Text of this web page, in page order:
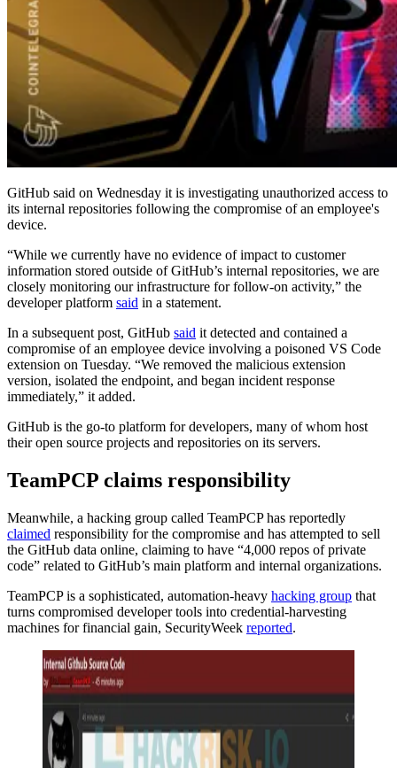
GitHub said on Wednesday it is investigating unauthorized access to
its internal repositories following the compromise of an employee's
device.
“While we currently have no evidence of impact to customer
information stored outside of GitHub’s internal repositories, we are
closely monitoring our infrastructure for follow-on activity,” the
developer platform said in a statement.
In a subsequent post, GitHub said it detected and contained a
compromise of an employee device involving a poisoned VS Code
extension on Tuesday. “We removed the malicious extension
version, isolated the endpoint, and began incident response
immediately,” it added.
GitHub is the go-to platform for developers, many of whom host
their open source projects and repositories on its servers.
TeamPCP claims responsibility
Meanwhile, a hacking group called TeamPCP has reportedly
claimed responsibility for the compromise and has attempted to sell
the GitHub data online, claiming to have “4,000 repos of private
code” related to GitHub’s main platform and internal organizations.
TeamPCP is a sophisticated, automation-heavy hacking group that
turns compromised developer tools into credential-harvesting
machines for financial gain, SecurityWeek reported.